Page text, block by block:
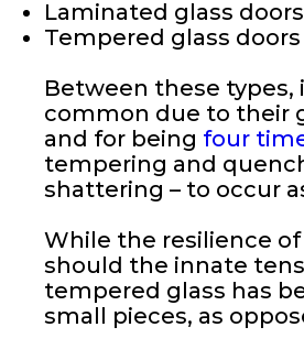
Laminated glass
Tempered glass doors
Between these
common due to their
and for being four
tempering and
shattering – to occur
While the resilience
should the innate
tempered glass has
small pieces, as